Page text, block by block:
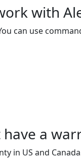
with
can use
a
in US and